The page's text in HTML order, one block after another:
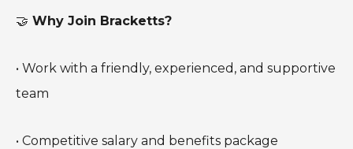
🤝 Why Join Bracketts?
• Work with a friendly, experienced, and supportive
team
• Competitive salary and benefits package